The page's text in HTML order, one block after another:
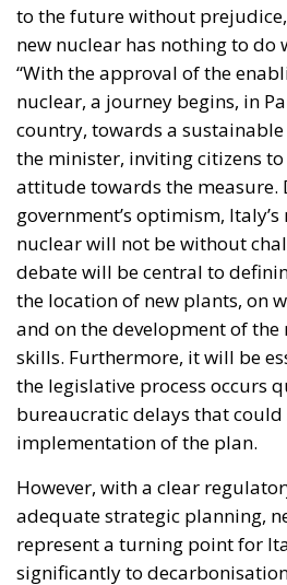
“With the approval of the
nuclear, a journey begins, in
country, towards a sustainable
the minister, inviting citizens
attitude towards the measure.
government’s optimism,
nuclear will not be without
debate will be central to
the location of new plants, on
and on the development of the
skills. Furthermore, it will be
the legislative process occurs
bureaucratic delays that could
implementation of the plan.
However, with a clear
adequate strategic planning,
represent a turning point for
significantly to
national energy security. The
enabling law on sustainable